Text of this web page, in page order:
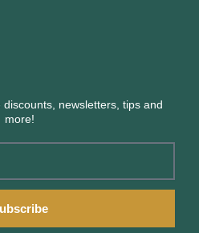
newsletters, tips and
more!